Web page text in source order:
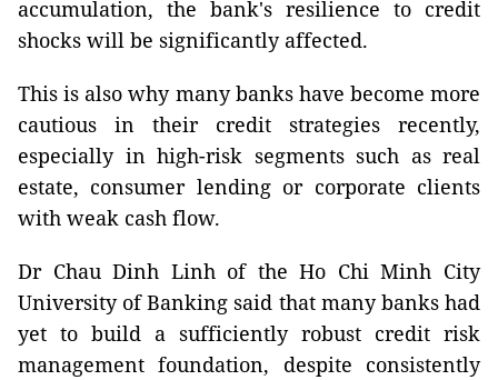
accumulation, the bank's resilience to credit
shocks will be significantly affected.
This is also why many banks have become more
cautious in their credit strategies recently,
especially in high-risk segments such as real
estate, consumer lending or corporate clients
with weak cash flow.
Dr Chau Dinh Linh of the Ho Chi Minh City
University of Banking said that many banks had
yet to build a sufficiently robust credit risk
management foundation, despite consistently